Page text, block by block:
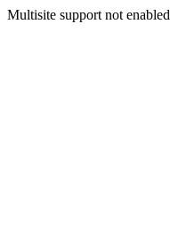
Multisite support not enabled